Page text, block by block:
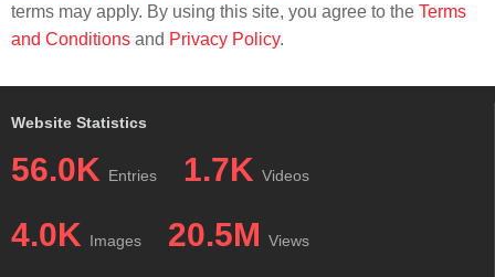
terms may apply. By using this site, you agree to the Terms
and Conditions and Privacy Policy.
Website Statistics
56.0K Entries 1.7K Videos
4.0K Images 20.5M Views